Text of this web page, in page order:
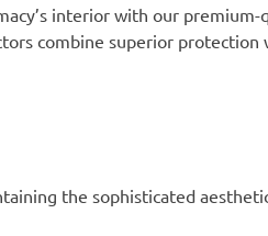
interior with our
combine superior
the sophisticated